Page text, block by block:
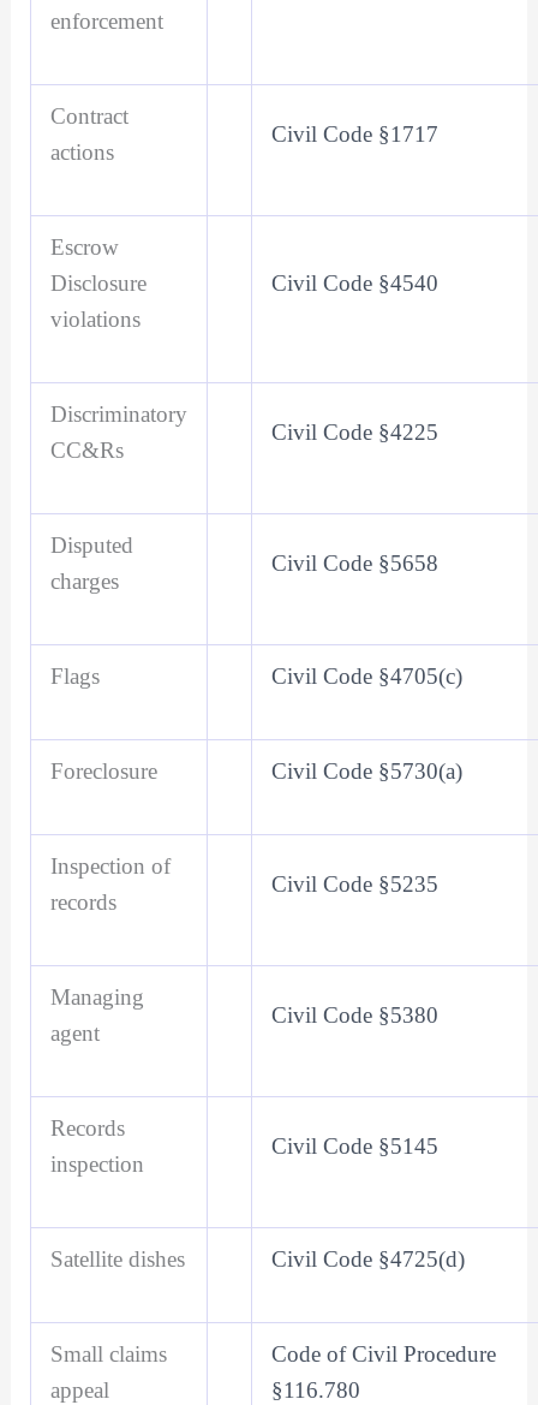
enforcement
Contract
actions
Civil Code §1717
Escrow
Disclosure
violations
Civil Code §4540
Discriminatory
CC&Rs
Civil Code §4225
Disputed
charges
Civil Code §5658
Flags Civil Code §4705(c)
Foreclosure Civil Code §5730(a)
Inspection of
records
Civil Code §5235
Managing
agent
Civil Code §5380
Records
inspection
Civil Code §5145
Satellite dishes Civil Code §4725(d)
Small claims
appeal
Code of Civil Procedure
§116.780